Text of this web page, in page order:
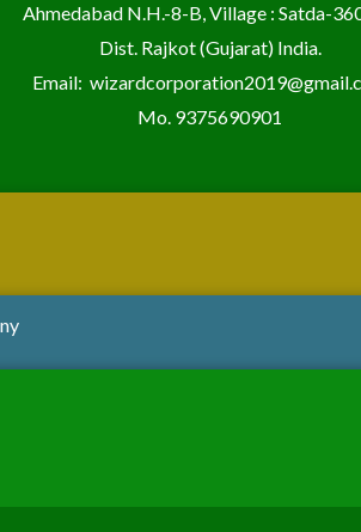
Ahmedabad N.H.-8-B, Village : Satda-
Dist. Rajkot (Gujarat) India.
Email:
Mo. 9375690901